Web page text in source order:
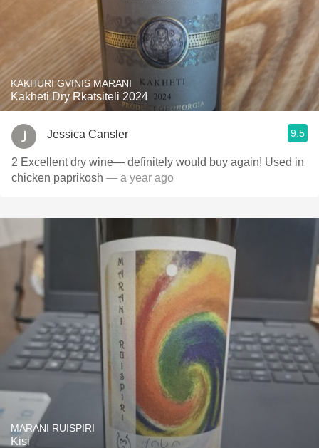
KAKHURI GVINIS MARANI
Kakheti Dry Rkatsiteli 2024
Jessica Cansler 9.5
2 Excellent dry wine— definitely would buy again! Used in
chicken paprikosh — a year ago
MARANI RUISPIRI
Kisi